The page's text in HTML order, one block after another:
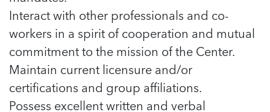
Interact with other professionals and co-
workers in a spirit of cooperation and mutual
commitment to the mission of the Center.
Maintain current licensure and/or
certifications and group affiliations.
Possess excellent written and verbal